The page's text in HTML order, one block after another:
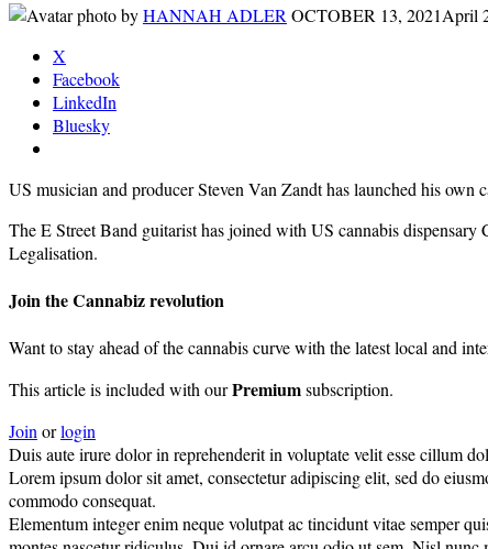
byHANNAH ADLER OCTOBER 13, 2021April
X
Facebook
LinkedIn
Bluesky
US musician and producer Steven Van Zandt has launched his
The E Street Band guitarist has joined with US cannabis
Legalisation.
Join the Cannabiz revolution
Want to stay ahead of the cannabis curve with the latest local and
This article is included with ourPremiumsubscription.
Joinorlogin
Duis aute irure dolor in reprehenderit in voluptate velit esse cillum
Lorem ipsum dolor sit amet, consectetur adipiscing elit, sed do
commodo consequat.
Elementum integer enim neque volutpat ac tincidunt vitae semper